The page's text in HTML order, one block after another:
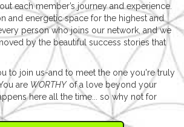
each member’s journey and experience.
and energetic space for the highest and
person who joins our network, and we
by the beautiful success stories that
to join us-and to meet the one you're truly
are WORTHYof a love beyond your
here all the time... so why not for